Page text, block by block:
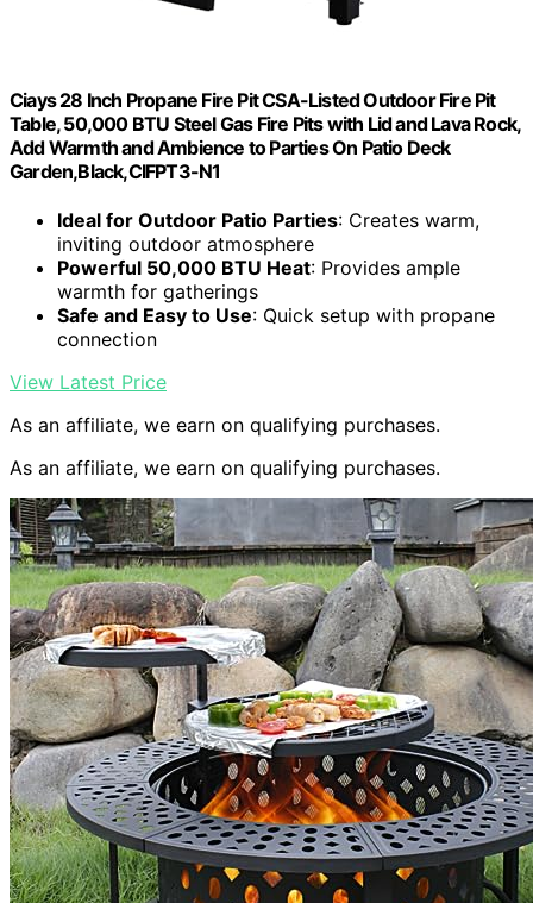
Ciays 28 Inch Propane Fire Pit CSA-Listed Outdoor Fire Pit
Table, 50,000 BTU Steel Gas Fire Pits with Lid and Lava Rock,
Add Warmth and Ambience to Parties On Patio Deck
Garden,Black,CIFPT3-N1
Ideal for Outdoor Patio Parties: Creates warm,
inviting outdoor atmosphere
Powerful 50,000 BTU Heat: Provides ample
warmth for gatherings
Safe and Easy to Use: Quick setup with propane
connection
View Latest Price
As an affiliate, we earn on qualifying purchases.
As an affiliate, we earn on qualifying purchases.